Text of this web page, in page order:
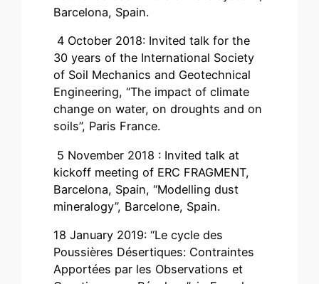
Barcelona, Spain.
4 October 2018: Invited talk for the
30 years of the International Society
of Soil Mechanics and Geotechnical
Engineering, “The impact of climate
change on water, on droughts and on
soils”, Paris France.
5 November 2018 : Invited talk at
kickoff meeting of ERC FRAGMENT,
Barcelona, Spain, “Modelling dust
mineralogy”, Barcelone, Spain.
18 January 2019: “Le cycle des
Poussières Désertiques: Contraintes
Apportées par les Observations et